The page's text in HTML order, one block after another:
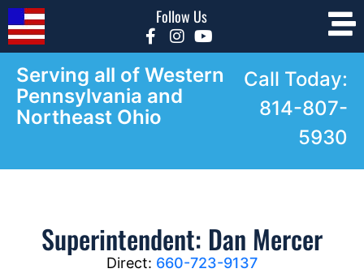
Follow Us
Serving all of Western
Pennsylvania and
Northeast Ohio
Call Today:
814-807-
5930
Superintendent: Dan Mercer
Direct: 660-723-9137